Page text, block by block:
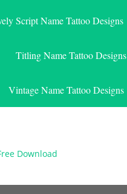
Script Name Tattoo Designs
Titling Name Tattoo Designs
Vintage Name Tattoo Designs
Download